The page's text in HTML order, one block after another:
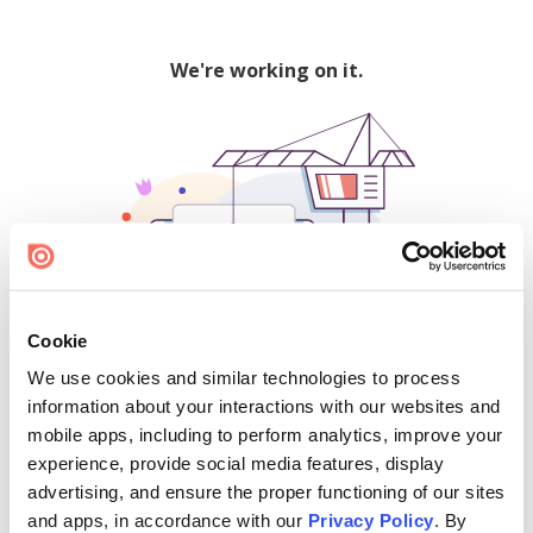
Cookie
We use cookies and similar technologies to process
information about your interactions with our websites and
mobile apps, including to perform analytics, improve your
experience, provide social media features, display
advertising, and ensure the proper functioning of our sites
and apps, in accordance with our Privacy Policy. By
We're working on it.
500
Find creators and content on Issuu: